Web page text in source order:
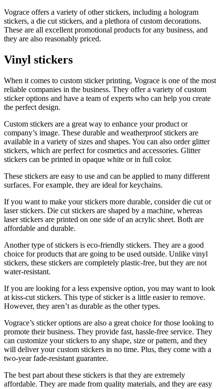
Vograce offers a variety of other stickers, including a hologram
stickers, a die cut stickers, and a plethora of custom decorations.
These are all excellent promotional products for any business, and
they are also reasonably priced.
Vinyl stickers
When it comes to custom sticker printing, Vograce is one of the most
reliable companies in the business. They offer a variety of custom
sticker options and have a team of experts who can help you create
the perfect design.
Custom stickers are a great way to enhance your product or
company’s image. These durable and weatherproof stickers are
available in a variety of sizes and shapes. You can also order glitter
stickers, which are perfect for cosmetics and accessories. Glitter
stickers can be printed in opaque white or in full color.
These stickers are easy to use and can be applied to many different
surfaces. For example, they are ideal for keychains.
If you want to make your stickers more durable, consider die cut or
laser stickers. Die cut stickers are shaped by a machine, whereas
laser stickers are printed on one side of an acrylic sheet. Both are
affordable and durable.
Another type of stickers is eco-friendly stickers. They are a good
choice for products that are going to be used outside. Unlike vinyl
stickers, these stickers are completely plastic-free, but they are not
water-resistant.
If you are looking for a less expensive option, you may want to look
at kiss-cut stickers. This type of sticker is a little easier to remove.
However, they aren’t as durable as the other types.
Vograce’s sticker options are also a great choice for those looking to
promote their business. They provide fast, hassle-free service. They
can customize your stickers to any shape, size or pattern, and they
will deliver your custom stickers in no time. Plus, they come with a
two-year fade-resistant guarantee.
The best part about these stickers is that they are extremely
affordable. They are made from quality materials, and they are easy